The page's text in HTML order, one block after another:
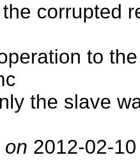
corrupted
to
the slave
2012-02-